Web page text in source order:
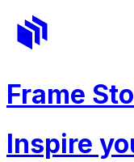
Frame
Inspire